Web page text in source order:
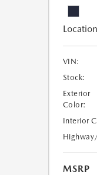
VIN:
Stock:
Exterior
Color:
Interior
MSRP